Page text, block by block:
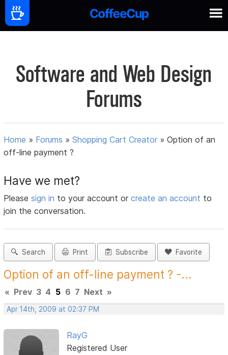
Software and Web Design
Forums
Home » Forums »Shopping Cart Creator »Option of an
off-line payment ?
Have we met?
Pleasesign in to your account orcreate an account to
join the conversation.
Search Print Subscribe Favorite
Option of an off-line payment ? -...
« Prev 3 4 5 6 7 Next »
Apr 14th, 2009 at 02:37 PM
RayG
Registered User